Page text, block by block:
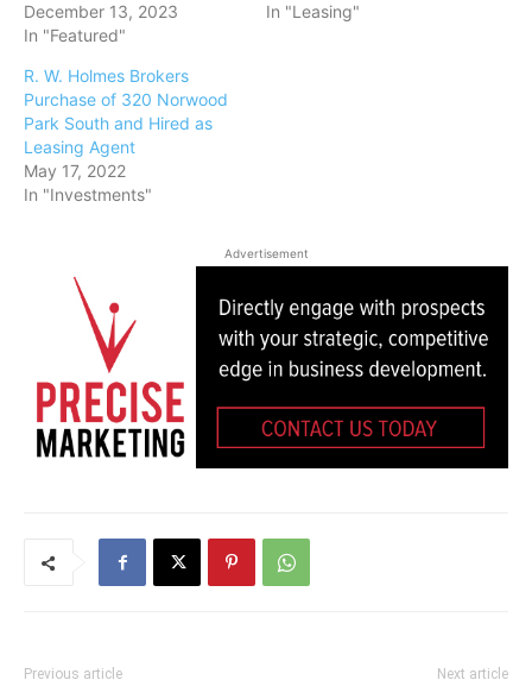
December 13, 2023
In "Featured"
In "Leasing"
R. W. Holmes Brokers
Purchase of 320 Norwood
Park South and Hired as
Leasing Agent
May 17, 2022
In "Investments"
Advertisement
Previous article Next article